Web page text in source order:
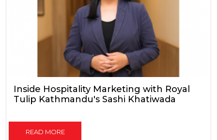
Inside Hospitality Marketing with Royal
Tulip Kathmandu's Sashi Khatiwada
READ MORE